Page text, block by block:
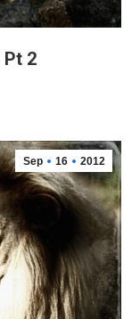
2
Sep 16 2012